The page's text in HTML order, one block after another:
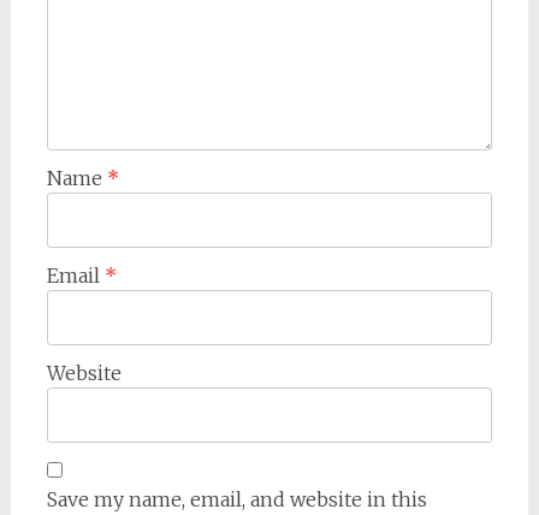
Name *
Email *
Website
Save my name, email, and website in this